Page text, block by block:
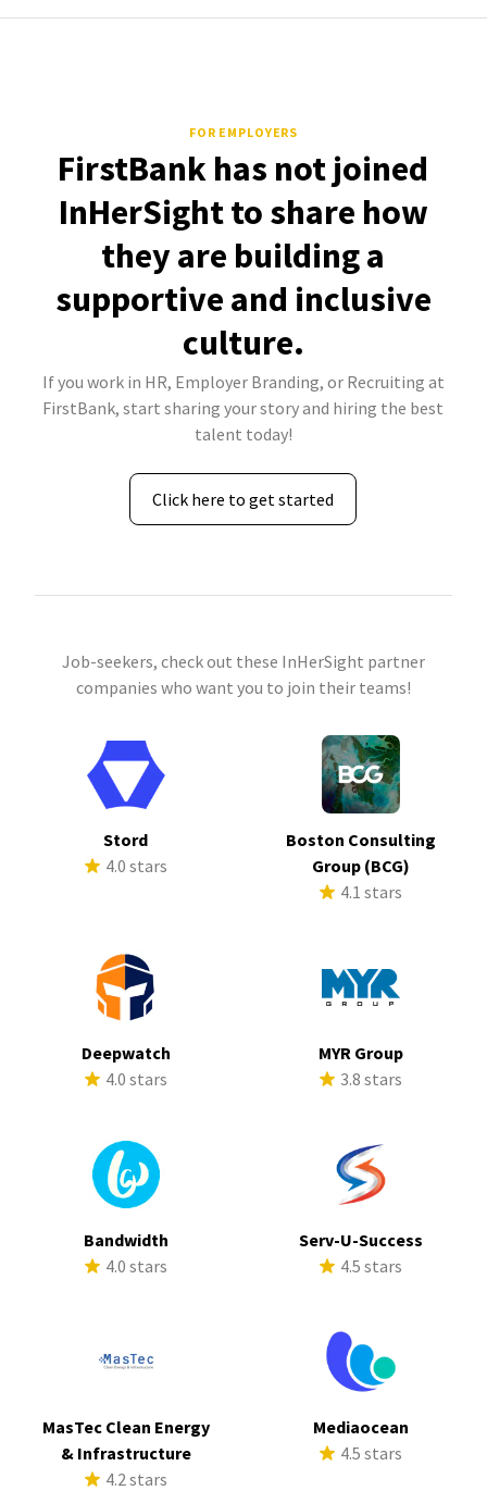
FOR EMPLOYERS
FirstBank has not joined
InHerSight to share how
they are building a
supportive and inclusive
culture.
If you work in HR, Employer Branding, or Recruiting at
FirstBank, start sharing your story and hiring the best
talent today!
Click here to get started
Job-seekers, check out these InHerSight partner
companies who want you to join their teams!
Stord
4.0 stars
Boston Consulting
Group (BCG)
4.1 stars
Deepwatch
4.0 stars
MYR Group
3.8 stars
Bandwidth
4.0 stars
Serv-U-Success
4.5 stars
MasTec Clean Energy
& Infrastructure
4.2 stars
Mediaocean
4.5 stars